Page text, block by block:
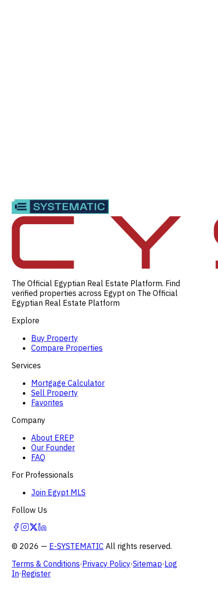
The Official Egyptian Real Estate Platform. Find
verified properties across Egypt on The Official
Egyptian Real Estate Platform
Explore
Buy Property
Compare Properties
Services
Mortgage Calculator
Sell Property
Favorites
Company
About EREP
Our Founder
FAQ
For Professionals
Join Egypt MLS
Follow Us
© 2026 — E-SYSTEMATIC All rights reserved.
Terms & Conditions·Privacy Policy·Sitemap·Log
In·Register